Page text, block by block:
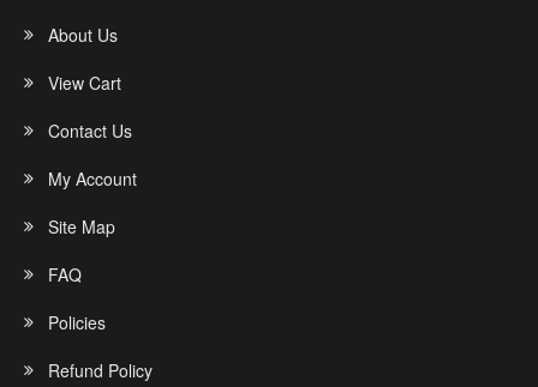
About Us
View Cart
Contact Us
My Account
Site Map
FAQ
Policies
Refund Policy